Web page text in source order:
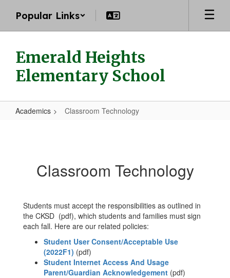
main
Popular Links
Emerald Heights
Elementary School
Academics Classroom Technology
Classroom Technology
Students must accept the responsibilities as outlined in
the CKSD (pdf), which students and families must sign
each fall. Here are our related policies:
Student User Consent/Acceptable Use
(2022F1) (pdf)
Student Internet Access And Usage
Parent/Guardian Acknowledgement (pdf)